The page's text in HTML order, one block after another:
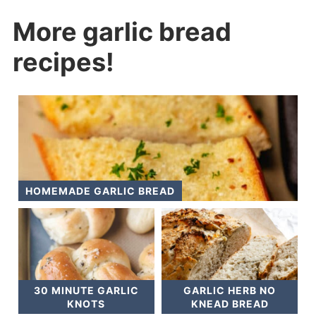
More garlic bread
recipes!
HOMEMADE GARLIC BREAD
30 MINUTE GARLIC
KNOTS
GARLIC HERB NO
KNEAD BREAD